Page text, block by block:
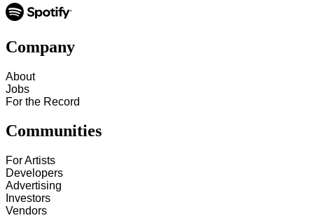
Company
About
Jobs
For the Record
Communities
For Artists
Developers
Advertising
Investors
Vendors